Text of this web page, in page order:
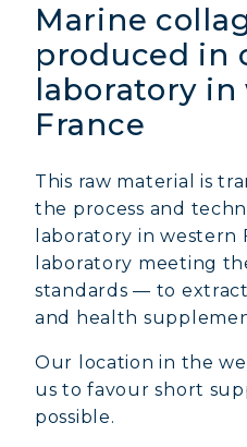
Marine
produced in
laboratory in
France
This raw material is
the process and
laboratory in western
laboratory meeting
standards — to
and health
Our location in the
us to favour short
possible.